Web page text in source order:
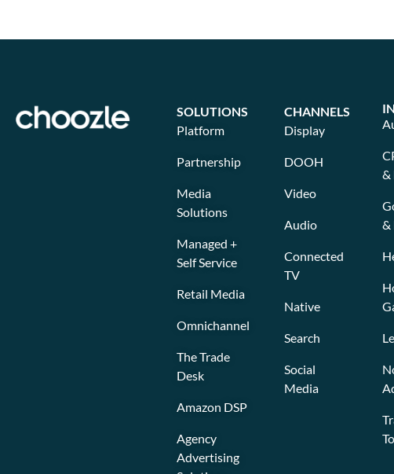
SOLUTIONS
Platform
Partnership
Media
Solutions
Managed +
Self Service
Retail Media
Omnichannel
The Trade
Desk
Amazon DSP
Agency
Advertising
CHANNELS
Display
DOOH
Video
Audio
Connected
TV
Native
Search
Social
Media
&
&